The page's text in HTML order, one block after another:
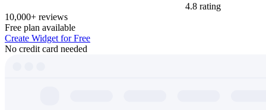
4.8 rating
10,000+ reviews
Free plan available
Create Widget for Free
No credit card needed